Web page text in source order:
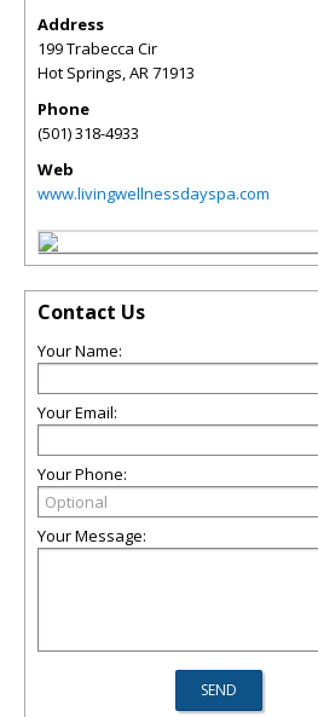
Address
199 Trabecca Cir
Hot Springs,AR71913
Phone
(501) 318-4933
Web
www.livingwellnessdayspa.com
Contact Us
Your Name:
Your Email:
Your Phone:
Your Message: